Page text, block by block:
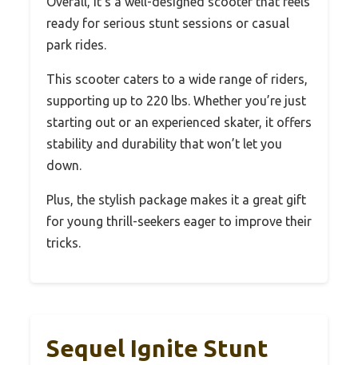
ready for serious stunt sessions or casual
park rides.
This scooter caters to a wide range of riders,
supporting up to 220 lbs. Whether you’re just
starting out or an experienced skater, it offers
stability and durability that won’t let you
down.
Plus, the stylish package makes it a great gift
for young thrill-seekers eager to improve their
tricks.
Sequel Ignite Stunt